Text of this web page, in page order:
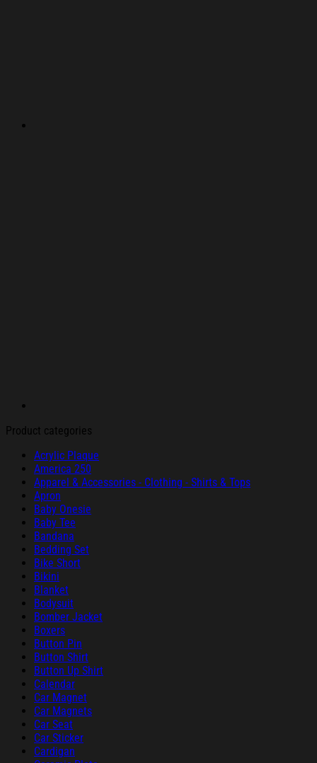
Product categories
Acrylic Plaque
America 250
Apparel & Accessories - Clothing - Shirts & Tops
Apron
Baby Onesie
Baby Tee
Bandana
Bedding Set
Bike Short
Bikini
Blanket
Bodysuit
Bomber Jacket
Boxers
Button Pin
Button Shirt
Button Up Shirt
Calendar
Car Magnet
Car Magnets
Car Seat
Car Sticker
Cardigan